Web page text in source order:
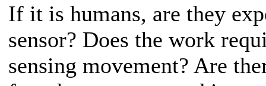
If it is humans, are they
sensor? Does the work
sensing movement? Are